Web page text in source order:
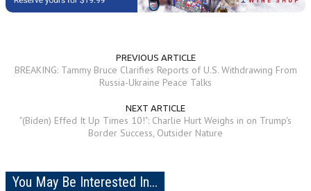
PREVIOUS ARTICLE
BREAKING: Tammy Bruce Clarifies Reports of U.S. Withdrawing From
Russia-Ukraine Peace Talks
NEXT ARTICLE
"(Biden) Effed It Up Times 10!": Charlie Hurt Weighs in on Trump's
Border Success, Outsider Nature
You May Be Interested In...